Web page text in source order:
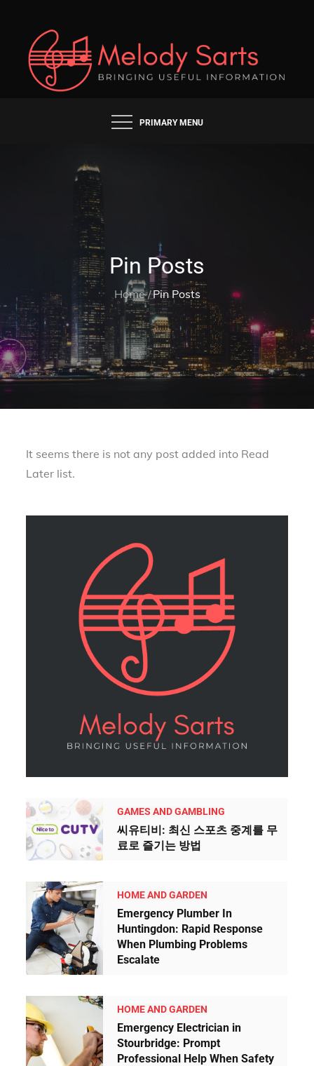
content
MELODY SARTS
BRINGING USEFUL INFORMATION
PRIMARY MENU
Pin Posts
Home Pin Posts
It seems there is not any post added into Read
Later list.
GAMES AND GAMBLING
씨유티비: 최신 스포츠 중계를 무
료로 즐기는 방법
HOME AND GARDEN
Emergency Plumber In
Huntingdon: Rapid Response
When Plumbing Problems
Escalate
HOME AND GARDEN
Emergency Electrician in
Stourbridge: Prompt
Professional Help When Safety